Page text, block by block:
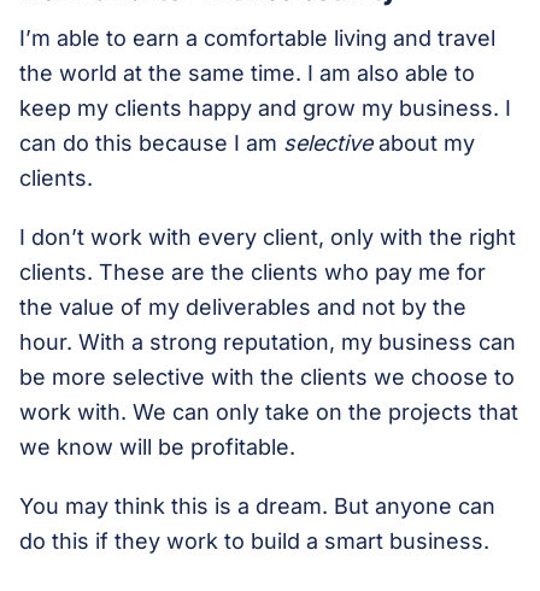
I’m able to earn a comfortable living and travel
the world at the same time. I am also able to
keep my clients happy and grow my business. I
can do this because I am selectiveabout my
clients.
I don’t work with every client, only with the right
clients. These are the clients who pay me for
the value of my deliverables and not by the
hour. With a strong reputation, my business can
be more selective with the clients we choose to
work with. We can only take on the projects that
we know will be profitable.
You may think this is a dream. But anyone can
do this if they work to build a smart business.